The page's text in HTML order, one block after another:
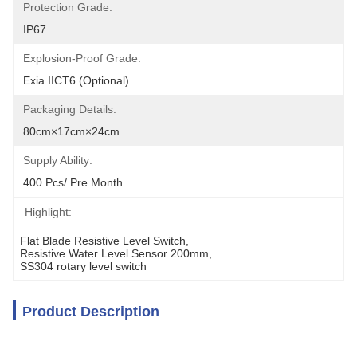
Protection Grade:
IP67
Explosion-Proof Grade:
Exia IICT6 (optional)
Packaging Details:
80cm×17cm×24cm
Supply Ability:
400 Pcs/ Pre Month
Highlight:
Flat Blade Resistive Level Switch
Resistive Water Level Sensor 200mm
SS304 rotary level switch
Product Description